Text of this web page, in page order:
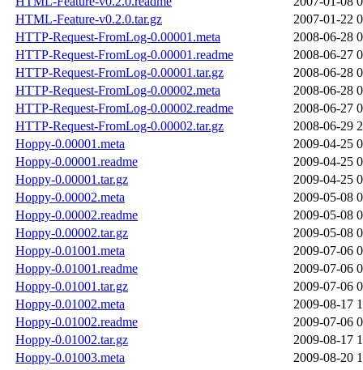
HTML-Feature-v0.2.0.tar.gz
2007-01-22
HTTP-Request-FromLog-0.00001.meta
2008-06-28
HTTP-Request-FromLog-0.00001.readme
2008-06-27
HTTP-Request-FromLog-0.00001.tar.gz
2008-06-28
HTTP-Request-FromLog-0.00002.meta
2008-06-28
HTTP-Request-FromLog-0.00002.readme
2008-06-27
HTTP-Request-FromLog-0.00002.tar.gz
2008-06-29
Hoppy-0.00001.meta
2009-04-25
Hoppy-0.00001.readme
2009-04-25
Hoppy-0.00001.tar.gz
2009-04-25
Hoppy-0.00002.meta
2009-05-08
Hoppy-0.00002.readme
2009-05-08
Hoppy-0.00002.tar.gz
2009-05-08
Hoppy-0.01001.meta
2009-07-06
Hoppy-0.01001.readme
2009-07-06
Hoppy-0.01001.tar.gz
2009-07-06
Hoppy-0.01002.meta
2009-08-17
Hoppy-0.01002.readme
2009-07-06
Hoppy-0.01002.tar.gz
2009-08-17
Hoppy-0.01003.meta
2009-08-20